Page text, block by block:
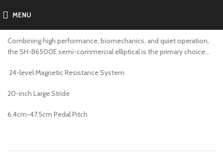
MENU
SH-B6500E
Combining high performance, biomechanics, and quiet operation,
the SH-B6500E semi-commercial elliptical is the primary choice…
24-level Magnetic Resistance System
20-inch Large Stride
6.4cm-47.5cm Pedal Pitch